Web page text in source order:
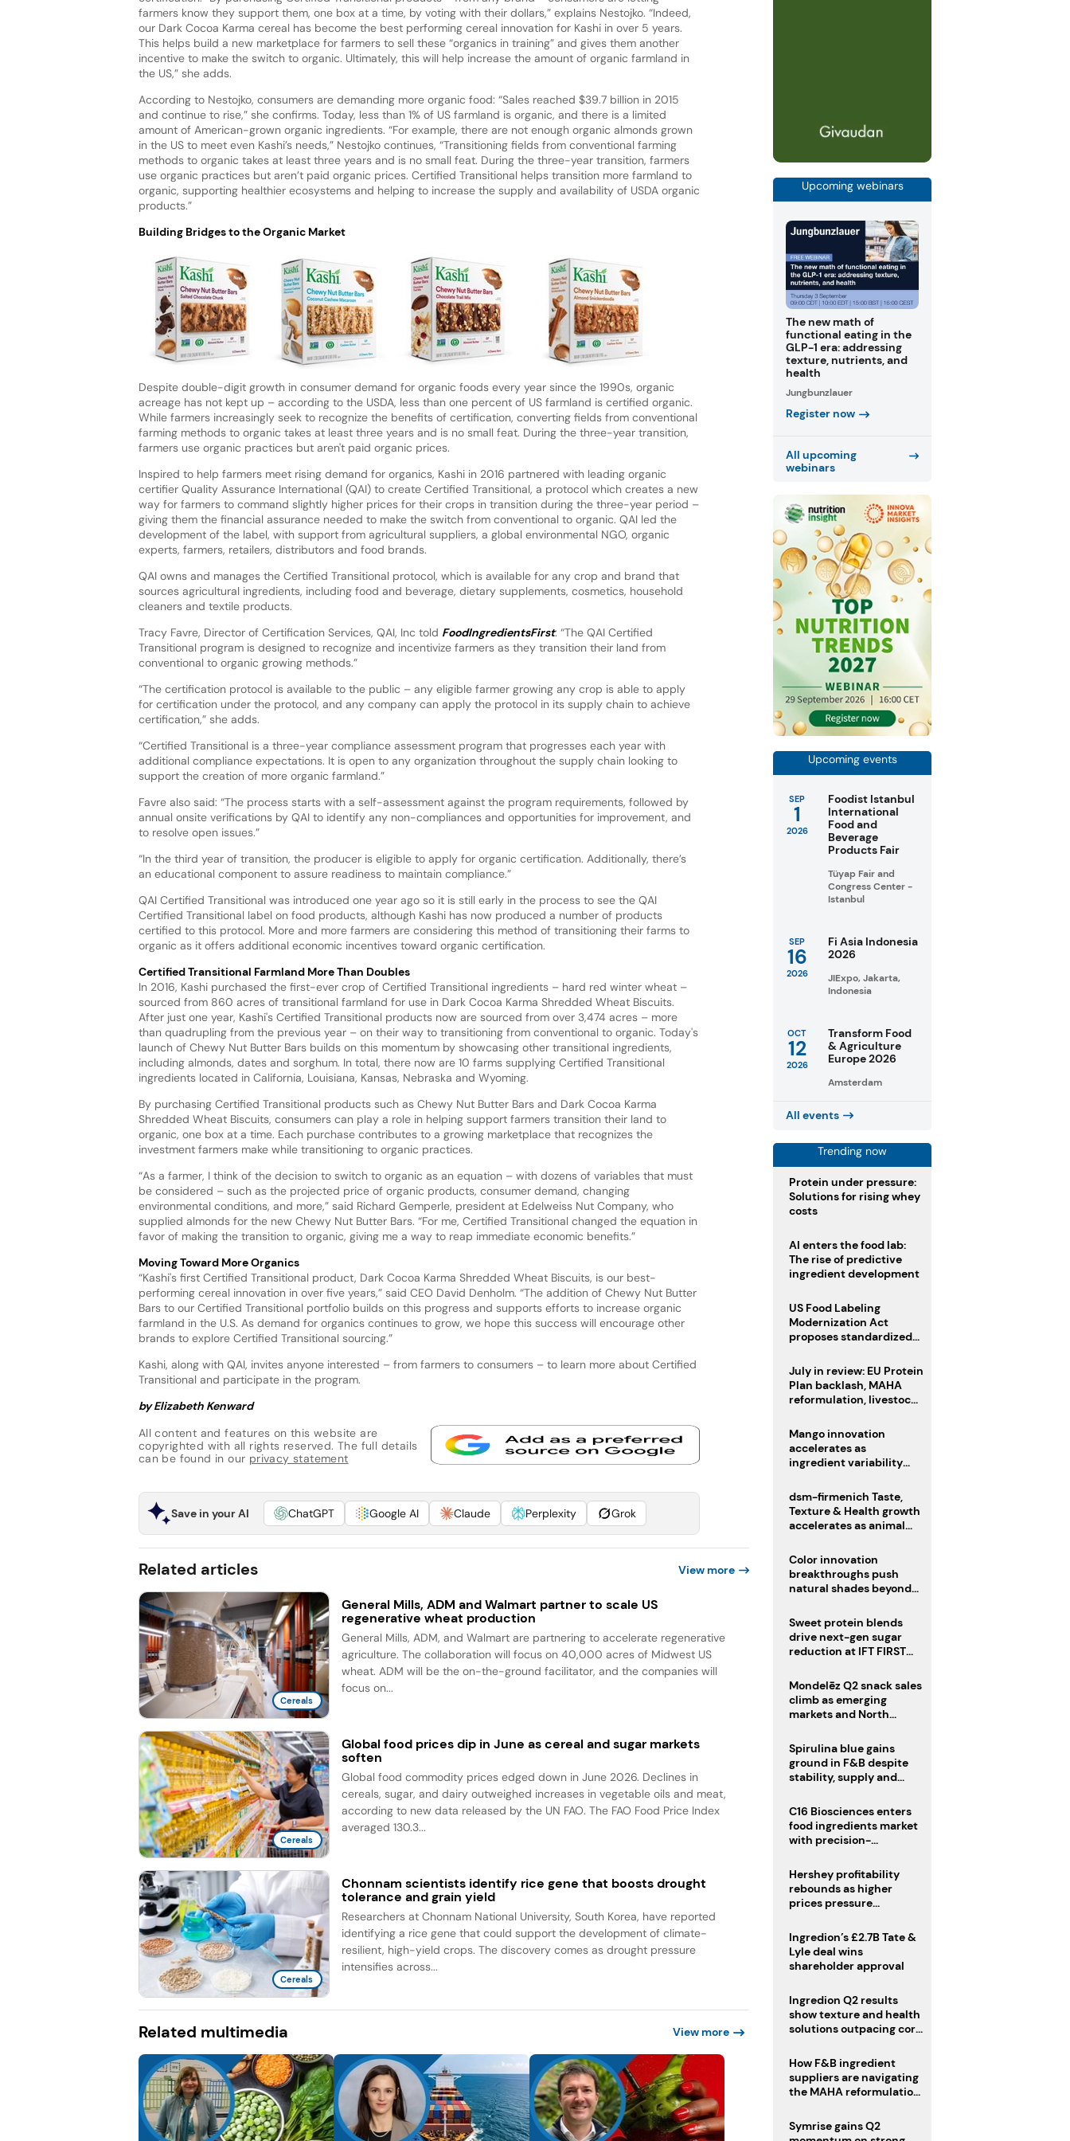
farmers know they support them, one box at a time, by voting with their dollars,” explains Nestojko. “Indeed,
our Dark Cocoa Karma cereal has become the best performing cereal innovation for Kashi in over 5 years.
This helps build a new marketplace for farmers to sell these “organics in training” and gives them another
incentive to make the switch to organic. Ultimately, this will help increase the amount of organic farmland in
the US,” she adds.
According to Nestojko, consumers are demanding more organic food: “Sales reached $39.7 billion in 2015
and continue to rise,” she confirms. Today, less than 1% of US farmland is organic, and there is a limited
amount of American-grown organic ingredients. “For example, there are not enough organic almonds grown
in the US to meet even Kashi’s needs,” Nestojko continues, “Transitioning fields from conventional farming
methods to organic takes at least three years and is no small feat. During the three-year transition, farmers
use organic practices but aren’t paid organic prices. Certified Transitional helps transition more farmland to
organic, supporting healthier ecosystems and helping to increase the supply and availability of USDA organic
products.”
Building Bridges to the Organic Market
Despite double-digit growth in consumer demand for organic foods every year since the 1990s, organic
acreage has not kept up – according to the USDA, less than one percent of US farmland is certified organic.
While farmers increasingly seek to recognize the benefits of certification, converting fields from conventional
farming methods to organic takes at least three years and is no small feat. During the three-year transition,
farmers use organic practices but aren't paid organic prices.
Inspired to help farmers meet rising demand for organics, Kashi in 2016 partnered with leading organic
certifier Quality Assurance International (QAI) to create Certified Transitional, a protocol which creates a new
way for farmers to command slightly higher prices for their crops in transition during the three-year period –
giving them the financial assurance needed to make the switch from conventional to organic. QAI led the
development of the label, with support from agricultural suppliers, a global environmental NGO, organic
experts, farmers, retailers, distributors and food brands.
QAI owns and manages the Certified Transitional protocol, which is available for any crop and brand that
sources agricultural ingredients, including food and beverage, dietary supplements, cosmetics, household
cleaners and textile products.
Tracy Favre, Director of Certification Services, QAI, Inc told FoodIngredientsFirst: “The QAI Certified
Transitional program is designed to recognize and incentivize farmers as they transition their land from
conventional to organic growing methods.”
“The certification protocol is available to the public – any eligible farmer growing any crop is able to apply
for certification under the protocol, and any company can apply the protocol in its supply chain to achieve
certification,” she adds.
“Certified Transitional is a three-year compliance assessment program that progresses each year with
additional compliance expectations. It is open to any organization throughout the supply chain looking to
support the creation of more organic farmland.”
Favre also said: “The process starts with a self-assessment against the program requirements, followed by
annual onsite verifications by QAI to identify any non-compliances and opportunities for improvement, and
to resolve open issues.”
“In the third year of transition, the producer is eligible to apply for organic certification. Additionally, there’s
an educational component to assure readiness to maintain compliance.”
QAI Certified Transitional was introduced one year ago so it is still early in the process to see the QAI
Certified Transitional label on food products, although Kashi has now produced a number of products
certified to this protocol. More and more farmers are considering this method of transitioning their farms to
organic as it offers additional economic incentives toward organic certification.
Certified Transitional Farmland More Than Doubles
In 2016, Kashi purchased the first-ever crop of Certified Transitional ingredients – hard red winter wheat –
sourced from 860 acres of transitional farmland for use in Dark Cocoa Karma Shredded Wheat Biscuits.
After just one year, Kashi's Certified Transitional products now are sourced from over 3,474 acres – more
than quadrupling from the previous year – on their way to transitioning from conventional to organic. Today's
launch of Chewy Nut Butter Bars builds on this momentum by showcasing other transitional ingredients,
including almonds, dates and sorghum. In total, there now are 10 farms supplying Certified Transitional
ingredients located in California, Louisiana, Kansas, Nebraska and Wyoming.
By purchasing Certified Transitional products such as Chewy Nut Butter Bars and Dark Cocoa Karma
Shredded Wheat Biscuits, consumers can play a role in helping support farmers transition their land to
organic, one box at a time. Each purchase contributes to a growing marketplace that recognizes the
investment farmers make while transitioning to organic practices.
“As a farmer, I think of the decision to switch to organic as an equation – with dozens of variables that must
be considered – such as the projected price of organic products, consumer demand, changing
environmental conditions, and more,” said Richard Gemperle, president at Edelweiss Nut Company, who
supplied almonds for the new Chewy Nut Butter Bars. “For me, Certified Transitional changed the equation in
favor of making the transition to organic, giving me a way to reap immediate economic benefits.”
Moving Toward More Organics
“Kashi's first Certified Transitional product, Dark Cocoa Karma Shredded Wheat Biscuits, is our best-
performing cereal innovation in over five years,” said CEO David Denholm. “The addition of Chewy Nut Butter
Bars to our Certified Transitional portfolio builds on this progress and supports efforts to increase organic
farmland in the U.S. As demand for organics continues to grow, we hope this success will encourage other
brands to explore Certified Transitional sourcing.”
Kashi, along with QAI, invites anyone interested – from farmers to consumers – to learn more about Certified
Transitional and participate in the program.
by Elizabeth Kenward
All content and features on this website are
copyrighted with all rights reserved. The full details
can be found in our privacy statement
Save in your AI ChatGPT Google AI Claude Perplexity Grok
Related articles View more
Cereals
General Mills, ADM and Walmart partner to scale US
regenerative wheat production
General Mills, ADM, and Walmart are partnering to accelerate regenerative
agriculture. The collaboration will focus on 40,000 acres of Midwest US
wheat. ADM will be the on-the-ground facilitator, and the companies will
focus on...
Cereals
Global food prices dip in June as cereal and sugar markets
soften
Global food commodity prices edged down in June 2026. Declines in
cereals, sugar, and dairy outweighed increases in vegetable oils and meat,
according to new data released by the UN FAO. The FAO Food Price Index
averaged 130.3...
Cereals
Chonnam scientists identify rice gene that boosts drought
tolerance and grain yield
Researchers at Chonnam National University, South Korea, have reported
identifying a rice gene that could support the development of climate-
resilient, high-yield crops. The discovery comes as drought pressure
intensifies across...
Related multimedia View more
Upcoming webinars
The new math of
functional eating in the
GLP-1 era: addressing
texture, nutrients, and
health
Jungbunzlauer
Register now
All upcoming
webinars
Upcoming events
SEP
1
2026
Foodist Istanbul
International
Food and
Beverage
Products Fair
Tüyap Fair and
Congress Center -
Istanbul
SEP
16
2026
Fi Asia Indonesia
2026
JIExpo, Jakarta,
Indonesia
OCT
12
2026
Transform Food
& Agriculture
Europe 2026
Amsterdam
All events
Trending now
Protein under pressure:
Solutions for rising whey
costs
AI enters the food lab:
The rise of predictive
ingredient development
US Food Labeling
Modernization Act
proposes standardized
clearer ingredient
disclosures
July in review: EU Protein
Plan backlash, MAHA
reformulation, livestock
Mango innovation
accelerates as
ingredient variability
dsm-firmenich Taste,
Texture & Health growth
accelerates as animal
portfolio
Color innovation
breakthroughs push
natural shades beyond
Sweet protein blends
drive next-gen sugar
reduction at IFT FIRST
Mondelēz Q2 snack sales
climb as emerging
markets and North
Spirulina blue gains
ground in F&B despite
stability, supply and
C16 Biosciences enters
food ingredients market
with precision-
equivalent
Hershey profitability
rebounds as higher
prices pressure
Ingredion’s £2.7B Tate &
Lyle deal wins
shareholder approval
Ingredion Q2 results
show texture and health
solutions outpacing core
How F&B ingredient
suppliers are navigating
the MAHA reformulation
Symrise gains Q2